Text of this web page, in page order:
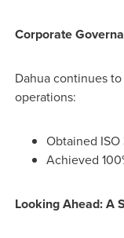
Corporate
Dahua continues
operations:
Obtained
Achieved
Looking Ahead: A